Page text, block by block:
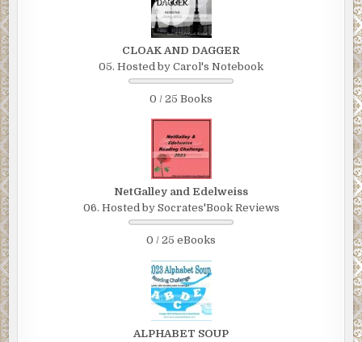
CLOAK AND DAGGER
05. Hosted by Carol's Notebook
0 / 25 Books
NetGalley and Edelweiss
06. Hosted by Socrates'Book Reviews
0 / 25 eBooks
ALPHABET SOUP